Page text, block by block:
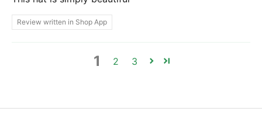
Review written in Shop App
1 2 3